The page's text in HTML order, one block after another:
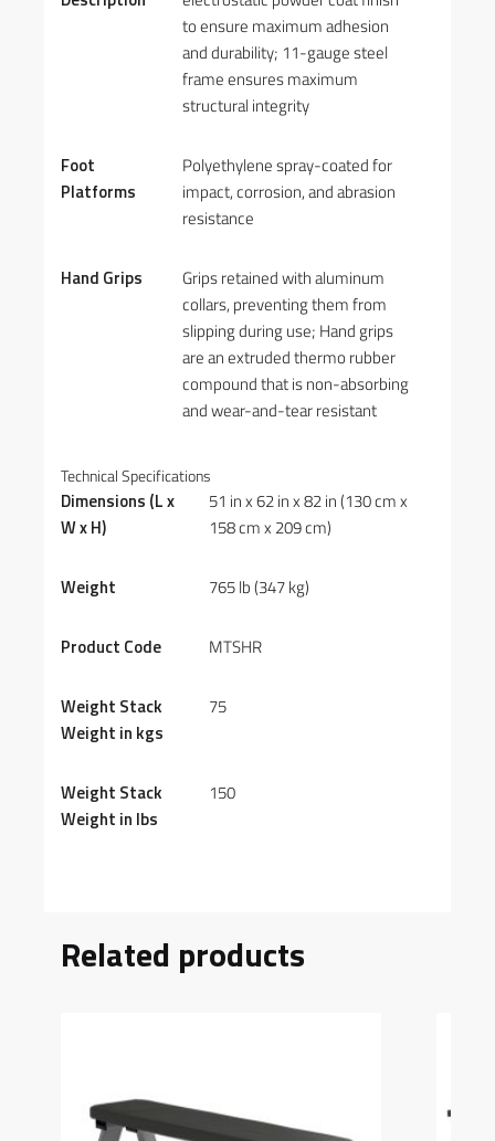
to ensure maximum adhesion
and durability; 11-gauge steel
frame ensures maximum
structural integrity
Foot
Platforms
Polyethylene spray-coated for
impact, corrosion, and abrasion
resistance
Hand Grips
Grips retained with aluminum
collars, preventing them from
slipping during use; Hand grips
are an extruded thermo rubber
compound that is non-absorbing
and wear-and-tear resistant
Technical Specifications
Dimensions (L x
W x H)
51 in x 62 in x 82 in (130 cm x
158 cm x 209 cm)
Weight 765 lb (347 kg)
Product Code MTSHR
Weight Stack
Weight in kgs
75
Weight Stack
Weight in lbs
150
Related products